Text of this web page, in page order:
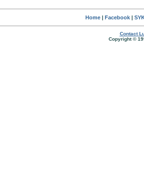
Home| Facebook|
Contact
Copyright ©